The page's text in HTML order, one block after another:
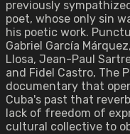
previously
poet, whose only sin
his poetic work.
Gabriel García
Llosa, Jean-Paul
and Fidel Castro, The
documentary that
Cuba's past that
lack of freedom of
cultural collective to